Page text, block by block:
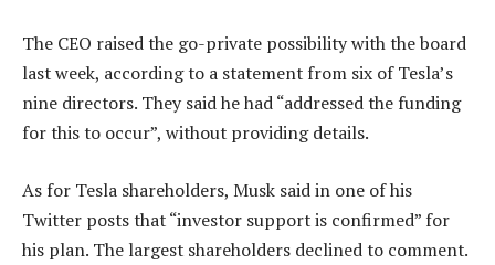
The CEO raised the go-private possibility with the board
last week, according to a statement from six of Tesla’s
nine directors. They said he had “addressed the funding
for this to occur”, without providing details.
As for Tesla shareholders, Musk said in one of his
Twitter posts that “investor support is confirmed” for
his plan. The largest shareholders declined to comment.